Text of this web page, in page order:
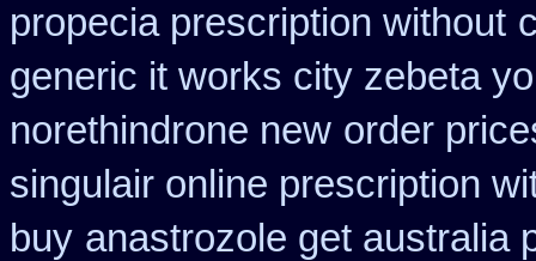
propecia prescription without
generic it works city zebeta
norethindrone new order
singulair online prescription
buy anastrozole get australia